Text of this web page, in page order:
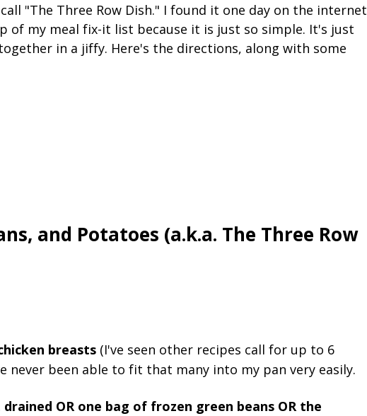
"The Three Row Dish." I found it one day on the internet
of my meal fix-it list because it is just so simple. It's just
in a jiffy. Here's the directions, along with some
and Potatoes (a.k.a. The Three Row
breasts (I've seen other recipes call for up to 6
never been able to fit that many into my pan very easily.
OR one bag of frozen green beans OR the